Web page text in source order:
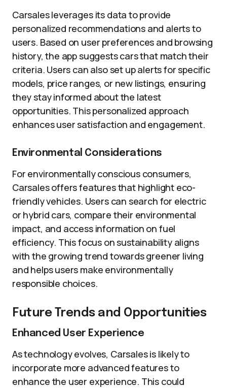
Carsales leverages its data to provide
personalized recommendations and alerts to
users. Based on user preferences and browsing
history, the app suggests cars that match their
criteria. Users can also set up alerts for specific
models, price ranges, or new listings, ensuring
they stay informed about the latest
opportunities. This personalized approach
enhances user satisfaction and engagement.
Environmental Considerations
For environmentally conscious consumers,
Carsales offers features that highlight eco-
friendly vehicles. Users can search for electric
or hybrid cars, compare their environmental
impact, and access information on fuel
efficiency. This focus on sustainability aligns
with the growing trend towards greener living
and helps users make environmentally
responsible choices.
Future Trends and Opportunities
Enhanced User Experience
As technology evolves, Carsales is likely to
incorporate more advanced features to
enhance the user experience. This could